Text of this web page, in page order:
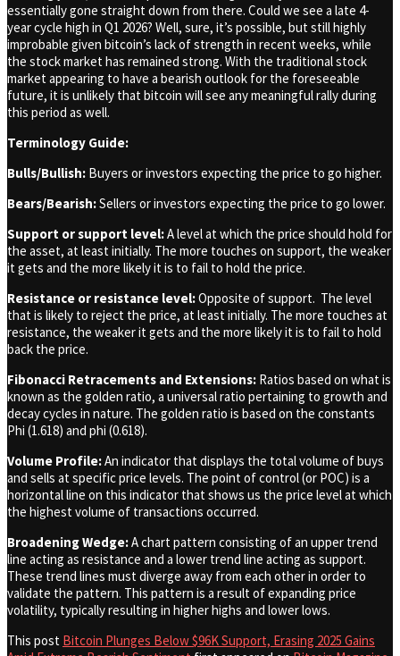
essentially gone straight down from there. Could we see a late 4-
year cycle high in Q1 2026? Well, sure, it’s possible, but still highly
improbable given bitcoin’s lack of strength in recent weeks, while
the stock market has remained strong. With the traditional stock
market appearing to have a bearish outlook for the foreseeable
future, it is unlikely that bitcoin will see any meaningful rally during
this period as well.
Terminology Guide:
Bulls/Bullish: Buyers or investors expecting the price to go higher.
Bears/Bearish:Sellers or investors expecting the price to go lower.
Support or support level:A level at which the price should hold for
the asset, at least initially. The more touches on support, the weaker
it gets and the more likely it is to fail to hold the price.
Resistance or resistance level:Opposite of support. The level
that is likely to reject the price, at least initially. The more touches at
resistance, the weaker it gets and the more likely it is to fail to hold
back the price.
Fibonacci Retracements and Extensions: Ratios based on what is
known as the golden ratio, a universal ratio pertaining to growth and
decay cycles in nature. The golden ratio is based on the constants
Phi (1.618) and phi (0.618).
Volume Profile:An indicator that displays the total volume of buys
and sells at specific price levels. The point of control (or POC) is a
horizontal line on this indicator that shows us the price level at which
the highest volume of transactions occurred.
Broadening Wedge:A chart pattern consisting of an upper trend
line acting as resistance and a lower trend line acting as support.
These trend lines must diverge away from each other in order to
validate the pattern. This pattern is a result of expanding price
volatility, typically resulting in higher highs and lower lows.
This post Bitcoin Plunges Below $96K Support, Erasing 2025 Gains